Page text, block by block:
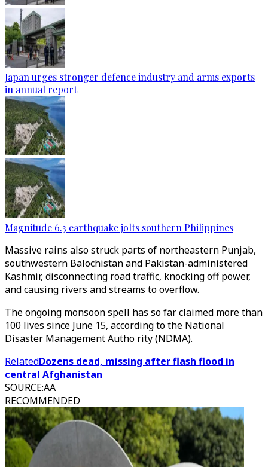
Japan urges stronger defence industry and arms exports
in annual report
Magnitude 6.3 earthquake jolts southern Philippines
Massive rains also struck parts of northeastern Punjab,
southwestern Balochistan and Pakistan-administered
Kashmir, disconnecting road traffic, knocking off power,
and causing rivers and streams to overflow.
The ongoing monsoon spell has so far claimed more than
100 lives since June 15, according to the National
Disaster Management Autho rity (NDMA).
RelatedDozens dead, missing after flash flood in
central Afghanistan
SOURCE:AA
RECOMMENDED